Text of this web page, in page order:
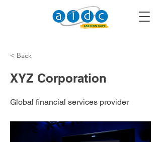
< Back
XYZ Corporation
Global financial services provider